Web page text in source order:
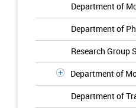
Department of
Department of
Research Group
Department of
Department of